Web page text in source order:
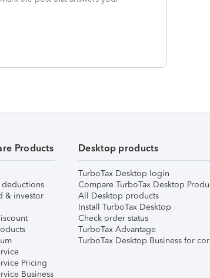
Products
deductions
& investor
Pricing
Business
Desktop products
TurboTax Desktop login
Compare TurboTax Desktop
All Desktop products
Install TurboTax Desktop
Check order status
TurboTax Advantage
TurboTax Desktop Business for